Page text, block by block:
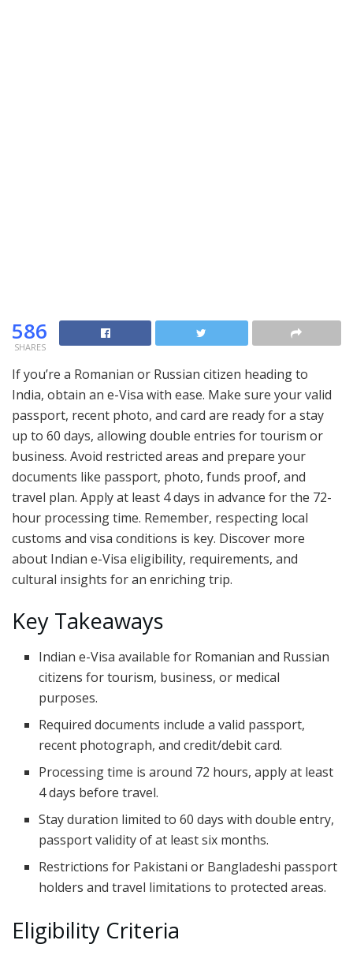
586
SHARES
If you’re a Romanian or Russian citizen heading to
India, obtain an e-Visa with ease. Make sure your valid
passport, recent photo, and card are ready for a stay
up to 60 days, allowing double entries for tourism or
business. Avoid restricted areas and prepare your
documents like passport, photo, funds proof, and
travel plan. Apply at least 4 days in advance for the 72-
hour processing time. Remember, respecting local
customs and visa conditions is key. Discover more
about Indian e-Visa eligibility, requirements, and
cultural insights for an enriching trip.
Key Takeaways
Indian e-Visa available for Romanian and Russian
citizens for tourism, business, or medical
purposes.
Required documents include a valid passport,
recent photograph, and credit/debit card.
Processing time is around 72 hours, apply at least
4 days before travel.
Stay duration limited to 60 days with double entry,
passport validity of at least six months.
Restrictions for Pakistani or Bangladeshi passport
holders and travel limitations to protected areas.
Eligibility Criteria